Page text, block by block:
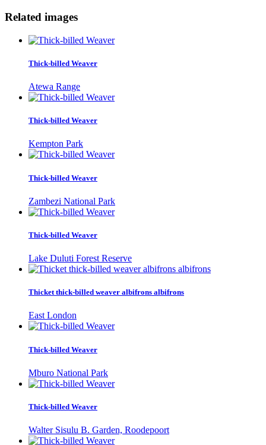
Related images
Thick-billed Weaver
Atewa Range
Thick-billed Weaver
Kempton Park
Thick-billed Weaver
Zambezi National Park
Thick-billed Weaver
Lake Duluti Forest Reserve
Thicket thick-billed weaver albifrons albifrons
East London
Thick-billed Weaver
Mburo National Park
Thick-billed Weaver
Walter Sisulu B. Garden, Roodepoort